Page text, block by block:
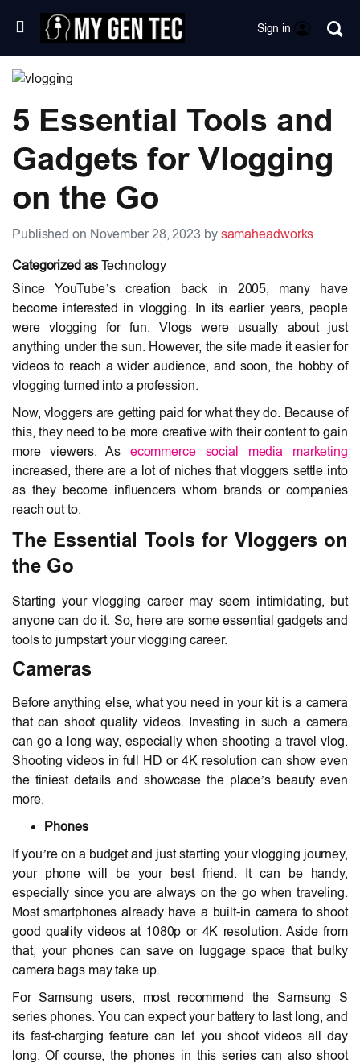
Sign in
5 Essential Tools and
Gadgets for Vlogging
on the Go
Published on November 28, 2023 by samaheadworks
Categorized as Technology
Since YouTube’s creation back in 2005, many have
become interested in vlogging. In its earlier years, people
were vlogging for fun. Vlogs were usually about just
anything under the sun. However, the site made it easier for
videos to reach a wider audience, and soon, the hobby of
vlogging turned into a profession.
Now, vloggers are getting paid for what they do. Because of
this, they need to be more creative with their content to gain
more viewers. As ecommerce social media marketing
increased, there are a lot of niches that vloggers settle into
as they become influencers whom brands or companies
reach out to.
The Essential Tools for Vloggers on
the Go
Starting your vlogging career may seem intimidating, but
anyone can do it. So, here are some essential gadgets and
tools to jumpstart your vlogging career.
Cameras
Before anything else, what you need in your kit is a camera
that can shoot quality videos. Investing in such a camera
can go a long way, especially when shooting a travel vlog.
Shooting videos in full HD or 4K resolution can show even
the tiniest details and showcase the place’s beauty even
more.
Phones
If you’re on a budget and just starting your vlogging journey,
your phone will be your best friend. It can be handy,
especially since you are always on the go when traveling.
Most smartphones already have a built-in camera to shoot
good quality videos at 1080p or 4K resolution. Aside from
that, your phones can save on luggage space that bulky
camera bags may take up.
For Samsung users, most recommend the Samsung S
series phones. You can expect your battery to last long, and
its fast-charging feature can let you shoot videos all day
long. Of course, the phones in this series can also shoot